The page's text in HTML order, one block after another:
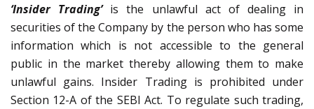
‘Insider Trading’is the unlawful act of dealing in
securities of the Company by the person who has some
information which is not accessible to the general
public in the market thereby allowing them to make
unlawful gains. Insider Trading is prohibited under
Section 12-A of the SEBI Act. To regulate such trading,